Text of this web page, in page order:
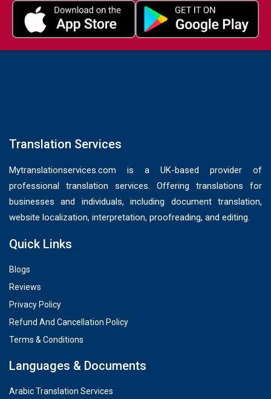
Translation Services
Mytranslationservices.com is a UK-based provider of
professional translation services. Offering translations for
businesses and individuals, including document translation,
website localization, interpretation, proofreading, and editing.
Quick Links
Blogs
Reviews
Privacy Policy
Refund And Cancellation Policy
Terms & Conditions
Languages & Documents
Arabic Translation Services